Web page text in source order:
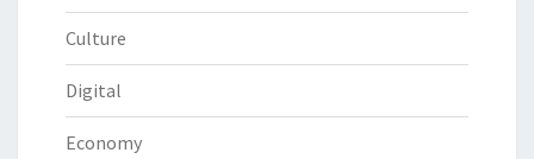
Culture
Digital
Economy